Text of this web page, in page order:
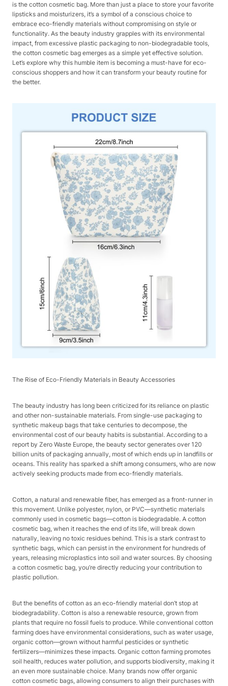
is the cotton cosmetic bag. More than just a place to store your favorite
lipsticks and moisturizers, it’s a symbol of a conscious choice to
embrace eco-friendly materials without compromising on style or
functionality. As the beauty industry grapples with its environmental
impact, from excessive plastic packaging to non-biodegradable tools,
the cotton cosmetic bag emerges as a simple yet effective solution.
Let’s explore why this humble item is becoming a must-have for eco-
conscious shoppers and how it can transform your beauty routine for
the better.​
The Rise of Eco-Friendly Materials in Beauty Accessories​
The beauty industry has long been criticized for its reliance on plastic
and other non-sustainable materials. From single-use packaging to
synthetic makeup bags that take centuries to decompose, the
environmental cost of our beauty habits is substantial. According to a
report by Zero Waste Europe, the beauty sector generates over 120
billion units of packaging annually, most of which ends up in landfills or
oceans. This reality has sparked a shift among consumers, who are now
actively seeking products made from eco-friendly materials.​
Cotton, a natural and renewable fiber, has emerged as a front-runner in
this movement. Unlike polyester, nylon, or PVC—synthetic materials
commonly used in cosmetic bags—cotton is biodegradable. A cotton
cosmetic bag, when it reaches the end of its life, will break down
naturally, leaving no toxic residues behind. This is a stark contrast to
synthetic bags, which can persist in the environment for hundreds of
years, releasing microplastics into soil and water sources. By choosing
a cotton cosmetic bag, you’re directly reducing your contribution to
plastic pollution.​
But the benefits of cotton as an eco-friendly material don’t stop at
biodegradability. Cotton is also a renewable resource, grown from
plants that require no fossil fuels to produce. While conventional cotton
farming does have environmental considerations, such as water usage,
organic cotton—grown without harmful pesticides or synthetic
fertilizers—minimizes these impacts. Organic cotton farming promotes
soil health, reduces water pollution, and supports biodiversity, making it
an even more sustainable choice. Many brands now offer organic
cotton cosmetic bags, allowing consumers to align their purchases with